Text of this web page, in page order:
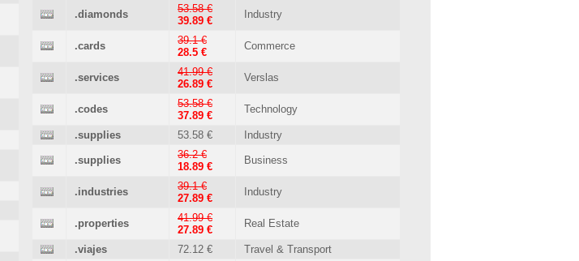
.diamonds
53.58 €
39.89 €
Industry
.cards
39.1 €
28.5 €
Commerce
.services
41.99 €
26.89 €
Verslas
.codes
53.58 €
37.89 €
Technology
.supplies 53.58 € Industry
.supplies
36.2 €
18.89 €
Business
.industries
39.1 €
27.89 €
Industry
.properties
41.99 €
27.89 €
Real Estate
.viajes 72.12 € Travel & Transport